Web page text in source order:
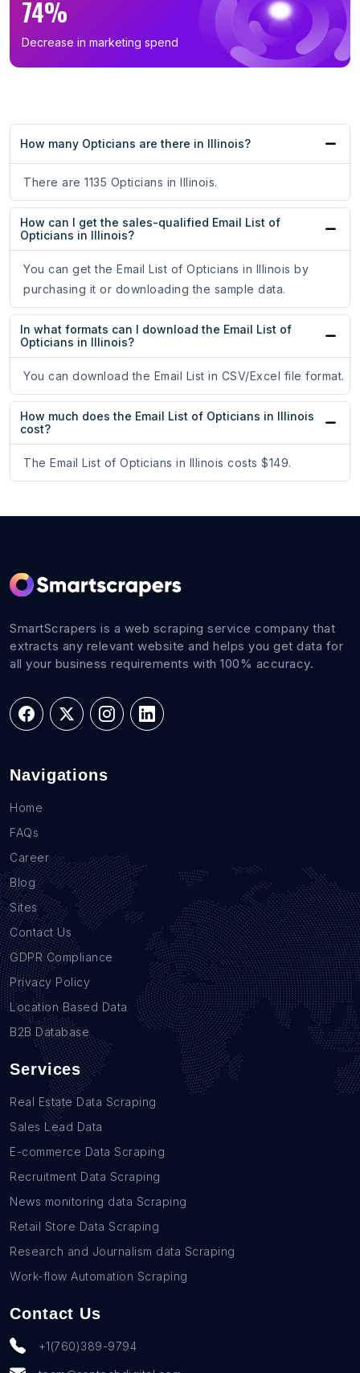
74%
Decrease in marketing spend
How many Opticians are there in Illinois?
There are 1135 Opticians in Illinois.
How can I get the sales-qualified Email List of
Opticians in Illinois?
You can get the Email List of Opticians in Illinois by
purchasing it or downloading the sample data.
In what formats can I download the Email List of
Opticians in Illinois?
You can download the Email List in CSV/Excel file format.
How much does the Email List of Opticians in Illinois
cost?
The Email List of Opticians in Illinois costs $149.
SmartScrapers is a web scraping service company that
extracts any relevant website and helps you get data for
all your business requirements with 100% accuracy.
Navigations
Home
FAQs
Career
Blog
Sites
Contact Us
GDPR Compliance
Privacy Policy
Location Based Data
B2B Database
Services
Real Estate Data Scraping
Sales Lead Data
E-commerce Data Scraping
Recruitment Data Scraping
News monitoring data Scraping
Retail Store Data Scraping
Research and Journalism data Scraping
Work-flow Automation Scraping
Contact Us
+1(760)389-9794